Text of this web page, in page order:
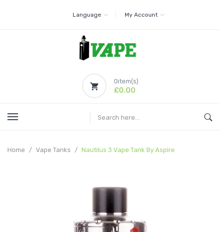
Language My Account
0item(s)
£0.00
Home Vape Tanks Nautilus 3 Vape Tank By Aspire